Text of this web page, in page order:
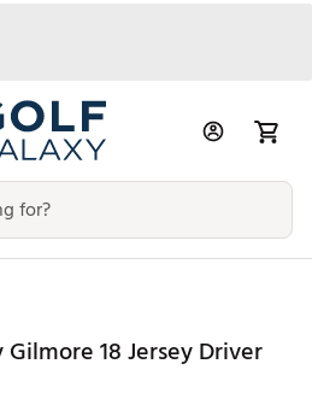
18 Jersey Driver